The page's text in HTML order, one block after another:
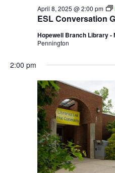
ESL Conversation
April 8, 2025 @ 2:00 pm
Hopewell Branch Library -
Pennington
2:00 pm